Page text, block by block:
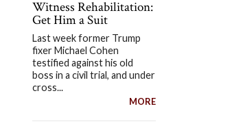
Witness Rehabilitation:
Get Him a Suit
Last week former Trump
fixer Michael Cohen
testified against his old
boss in a civil trial, and under
cross...
MORE